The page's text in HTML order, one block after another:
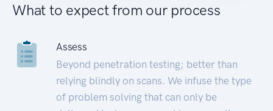
What to expect from our process
Assess
Beyond penetration testing; better than
relying blindly on scans. We infuse the type
of problem solving that can only be